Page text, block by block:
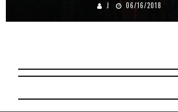
J 06/16/2018